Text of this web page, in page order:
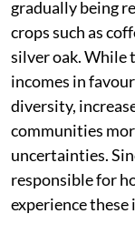
gradually being
crops such as
silver oak. While
incomes in
diversity,
communities
uncertainties.
responsible for
experience